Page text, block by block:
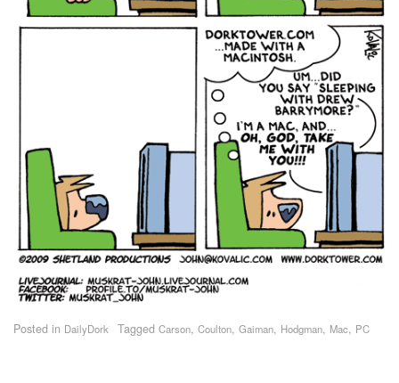
Posted in DailyDork Tagged Carson, Coulton, Gaiman, Hodgman, Mac, PC